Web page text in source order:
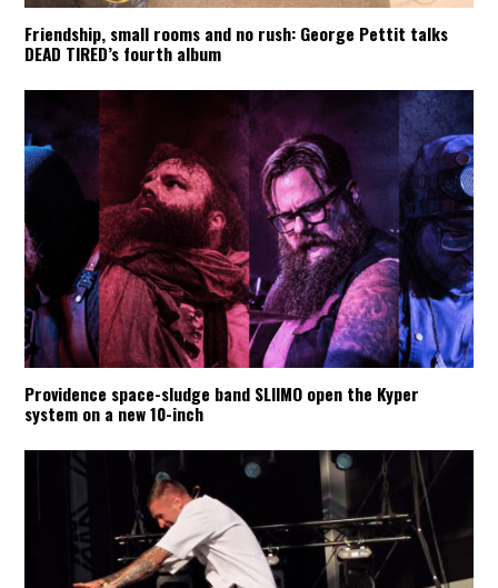
Friendship, small rooms and no rush: George Pettit talks
DEAD TIRED’s fourth album
Providence space-sludge band SLIIMO open the Kyper
system on a new 10-inch